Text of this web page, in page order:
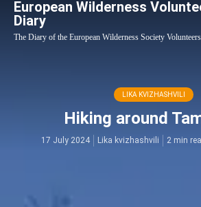
European Wilderness
Diary
The Diary of the European Wilderness Society Volunteers
LIKA KVIZHASHVILI
Hiking around
17 July 2024 Lika kvizhashvili 2 min